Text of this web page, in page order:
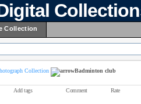
Collection
Collection Badminton club
Add tags Comment Rate